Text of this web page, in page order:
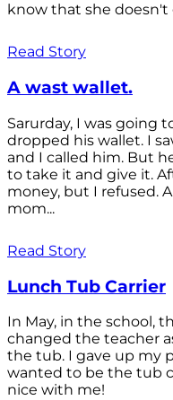
know that she doesn't
Read Story
A wast wallet.
Sarurday, I was going
dropped his wallet. I
and I called him. But
to take it and give it.
money, but I refused.
mom...
Read Story
Lunch Tub Carrier
In May, in the school,
changed the teacher
the tub. I gave up my
wanted to be the tub
nice with me!